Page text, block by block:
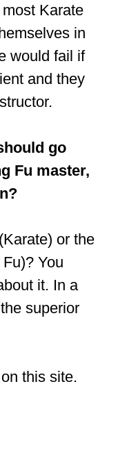
Karate
in
would fail if
and they
go
Fu master,
or the
You
it. In a
superior
this site.